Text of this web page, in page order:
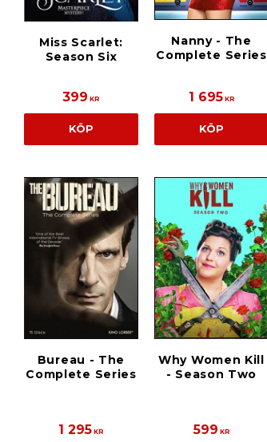
Miss Scarlet:
Season Six
399 KR
KÖP
Nanny - The
Complete Series
1 695KR
KÖP
Bureau - The
Complete Series
1 295 KR
Why Women Kill
- Season Two
599 KR